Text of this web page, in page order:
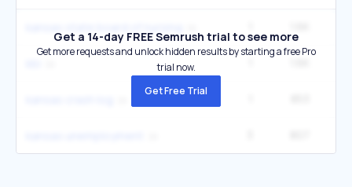
Get a 14-day FREE Semrush trial to see more
Get more requests and unlock hidden results by starting a free Pro
trial now.
Get Free Trial